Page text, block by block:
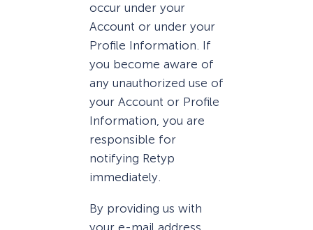
occur under your
Account or under your
Profile Information. If
you become aware of
any unauthorized use of
your Account or Profile
Information, you are
responsible for
notifying Retyp
immediately.
By providing us with
your e-mail address,